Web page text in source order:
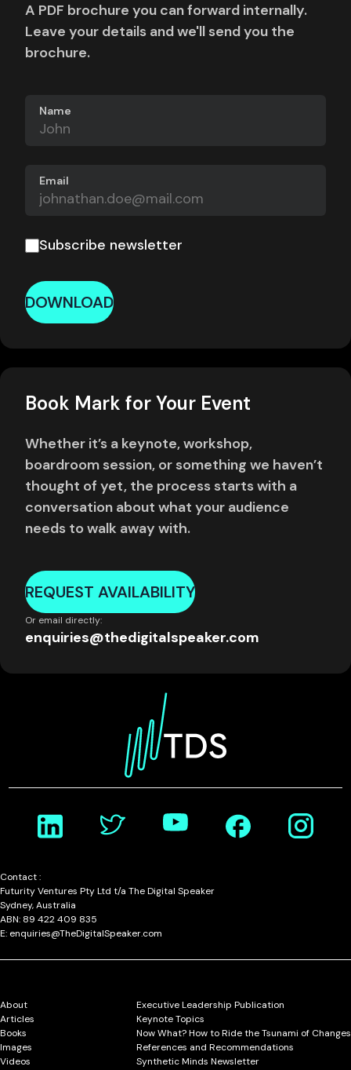
A PDF brochure you can forward internally.
Leave your details and we'll send you the
brochure.
Name
Email
Subscribe newsletter
DOWNLOAD
Book Mark for Your Event
Whether it’s a keynote, workshop,
boardroom session, or something we haven’t
thought of yet, the process starts with a
conversation about what your audience
needs to walk away with.
REQUEST AVAILABILITY
Or email directly:
enquiries@thedigitalspeaker.com
Contact :
Futurity Ventures Pty Ltd t/a The Digital Speaker
Sydney, Australia
ABN: 89 422 409 835
E: enquiries@TheDigitalSpeaker.com
About
Articles
Books
Images
Videos
Executive Leadership Publication
Keynote Topics
Now What? How to Ride the Tsunami of Changes
References and Recommendations
Synthetic Minds Newsletter